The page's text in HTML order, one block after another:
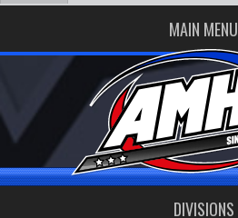
MAIN MENU
DIVISIONS